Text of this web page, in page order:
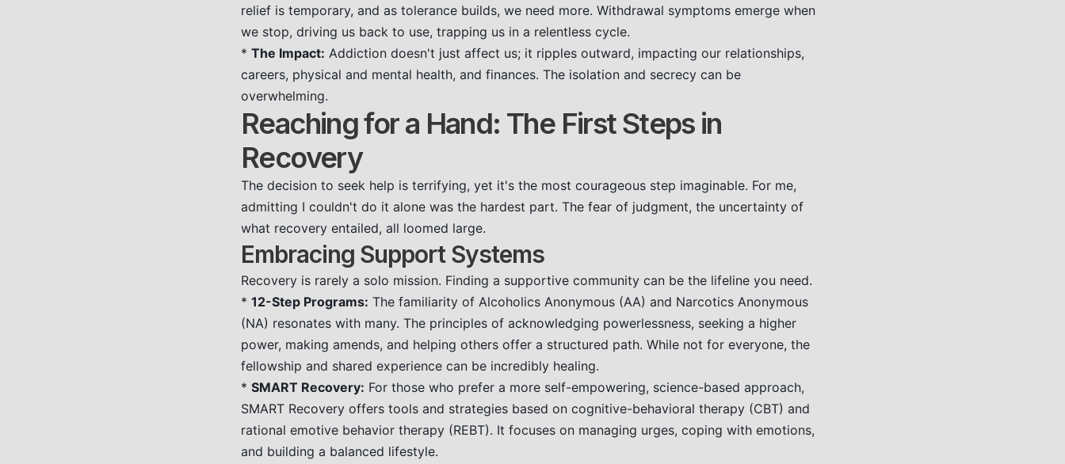
relief is temporary, and as tolerance builds, we need more. Withdrawal symptoms emerge when
we stop, driving us back to use, trapping us in a relentless cycle.
* The Impact: Addiction doesn't just affect us; it ripples outward, impacting our relationships,
careers, physical and mental health, and finances. The isolation and secrecy can be
overwhelming.
Reaching for a Hand: The First Steps in
Recovery
The decision to seek help is terrifying, yet it's the most courageous step imaginable. For me,
admitting I couldn't do it alone was the hardest part. The fear of judgment, the uncertainty of
what recovery entailed, all loomed large.
Embracing Support Systems
Recovery is rarely a solo mission. Finding a supportive community can be the lifeline you need.
* 12-Step Programs: The familiarity of Alcoholics Anonymous (AA) and Narcotics Anonymous
(NA) resonates with many. The principles of acknowledging powerlessness, seeking a higher
power, making amends, and helping others offer a structured path. While not for everyone, the
fellowship and shared experience can be incredibly healing.
* SMART Recovery: For those who prefer a more self-empowering, science-based approach,
SMART Recovery offers tools and strategies based on cognitive-behavioral therapy (CBT) and
rational emotive behavior therapy (REBT). It focuses on managing urges, coping with emotions,
and building a balanced lifestyle.